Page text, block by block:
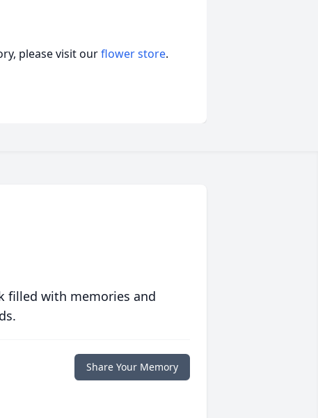
please visit ourflower store.
filled with memories and
Share Your Memory